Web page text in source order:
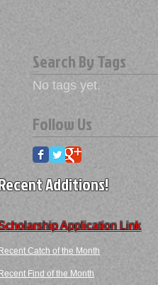
Search By Tags
No tags yet.
Follow Us
Additions!
Application Link
Recent Catch of the Month
Recent Find​ of the Month​​